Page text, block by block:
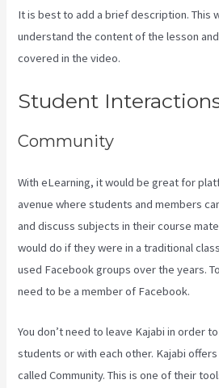
It is best to add a brief description. This
understand the content of the lesson
covered in the video.
Student
Community
With eLearning, it would be great for
avenue where students and members
and discuss subjects in their course
would do if they were in a traditional
used Facebook groups over the years.
need to be a member of Facebook.
You don’t need to leave Kajabi in order
students or with each other. Kajabi
called Community. This is one of their